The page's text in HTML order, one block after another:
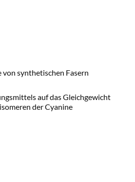
synthetischen Fasern
auf das Gleichgewicht
der Cyanine